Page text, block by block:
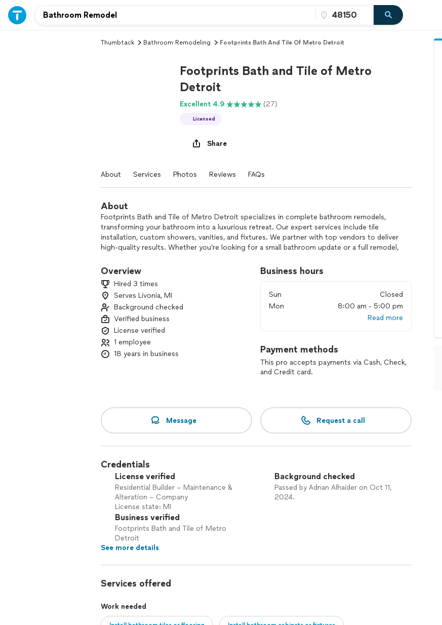
Thumbtack Bathroom Remodeling Footprints Bath And Tile Of Metro Detroit
Footprints Bath and Tile of Metro
Detroit
Excellent 4.9 (27)
Licensed
Share
About Services Photos Reviews FAQs
About
Footprints Bath and Tile of Metro Detroit specializes in complete bathroom remodels,
transforming your bathroom into a luxurious retreat. Our expert services include tile
installation, custom showers, vanities, and fixtures. We partner with top vendors to deliver
high-quality results. Whether you’re looking for a small bathroom update or a full remodel,
and creating a stunning, inviting space.
Overview
Hired 3 times
Serves Livonia, MI
Background checked
Verified business
License verified
1 employee
18 years in business
Business hours
Sun
Closed
Mon
8:00 am - 5:00 pm
Read more
Payment methods
This pro accepts payments via Cash, Check,
and Credit card.
Message Request a call
Credentials
License verified
Residential Builder – Maintenance &
Alteration – Company
License state: MI
Background checked
Passed by Adnan Alhaider on Oct 11,
2024.
Business verified
Footprints Bath and Tile of Metro
Detroit
See more details
Services offered
Work needed